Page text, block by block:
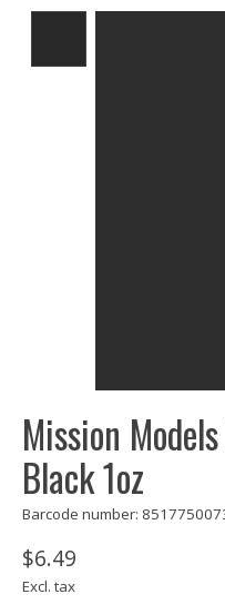
Mission
Black 1oz
Barcode number:
$6.49
Excl. tax